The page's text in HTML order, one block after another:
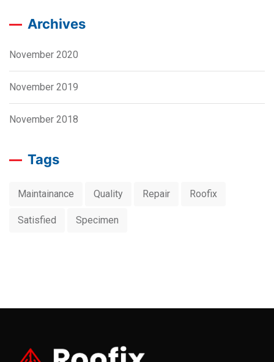
Archives
November 2020
November 2019
November 2018
Tags
Maintainance Quality Repair Roofix
Satisfied Specimen